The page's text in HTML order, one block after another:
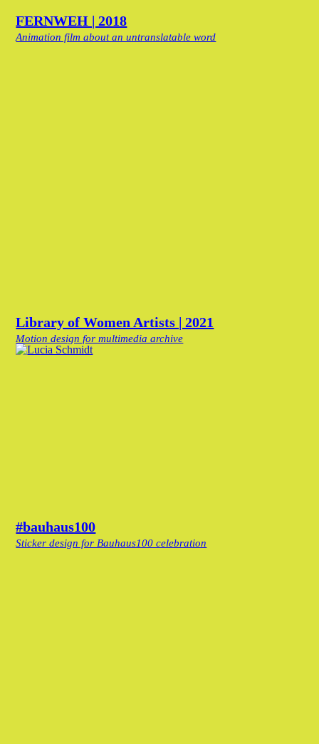
FERNWEH | 2018
Animation film about an untranslatable word
Library of Women Artists | 2021
Motion design for multimedia archive
#bauhaus100
Sticker design for Bauhaus100 celebration